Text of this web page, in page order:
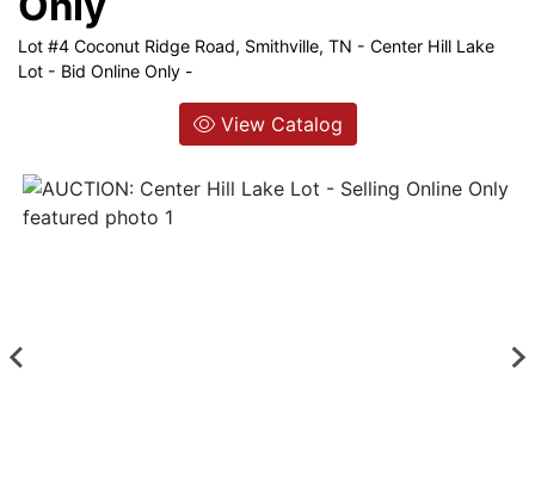
Services
Auction
Join
Mailing
Lot #4 Coconut Ridge Road, Smithville, TN - Center Hill Lake
Lot - Bid Online Only -
View Catalog